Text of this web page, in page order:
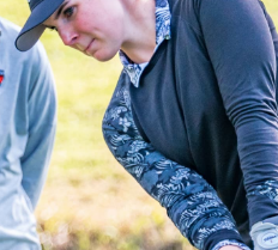
by the Golf Coaches